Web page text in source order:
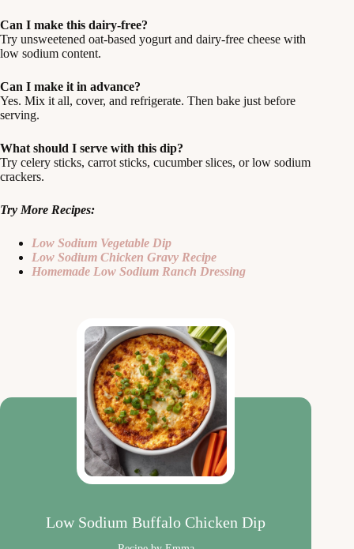
Can I make this dairy-free?
Try unsweetened oat-based yogurt and dairy-free cheese with
low sodium content.
Can I make it in advance?
Yes. Mix it all, cover, and refrigerate. Then bake just before
serving.
What should I serve with this dip?
Try celery sticks, carrot sticks, cucumber slices, or low sodium
crackers.
Try More Recipes:
Low Sodium Vegetable Dip
Low Sodium Chicken Gravy Recipe
Homemade Low Sodium Ranch Dressing
Low Sodium Buffalo Chicken Dip